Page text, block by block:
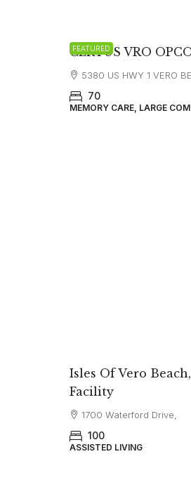
FEATURED
CERTUS VRO
5380 US HWY 1 VERO
70
MEMORY CARE, LARGE
Isles Of Vero
Facility
1700 Waterford Drive,
100
ASSISTED LIVING